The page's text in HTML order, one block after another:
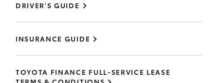
DRIVER'S GUIDE
INSURANCE GUIDE
TOYOTA FINANCE FULL-SERVICE LEASE